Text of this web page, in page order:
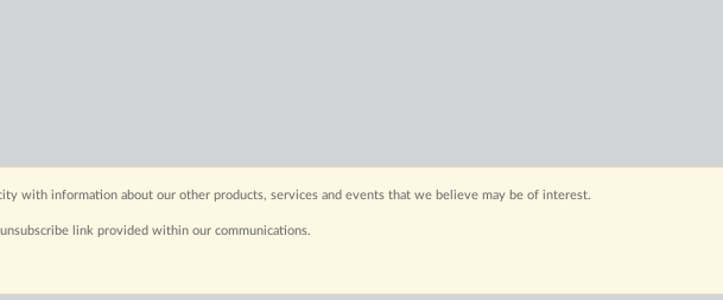
with information about our other products, services and events that we believe may be of interest.
link provided within our communications.